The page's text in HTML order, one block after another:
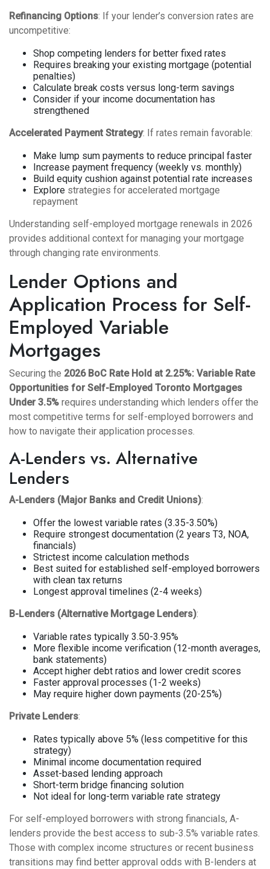
Refinancing Options: If your lender’s conversion rates are
uncompetitive:
Shop competing lenders for better fixed rates
Requires breaking your existing mortgage (potential
penalties)
Calculate break costs versus long-term savings
Consider if your income documentation has
strengthened
Accelerated Payment Strategy: If rates remain favorable:
Make lump sum payments to reduce principal faster
Increase payment frequency (weekly vs. monthly)
Build equity cushion against potential rate increases
Explore strategies for accelerated mortgage
repayment
Understanding self-employed mortgage renewals in 2026
provides additional context for managing your mortgage
through changing rate environments.
Lender Options and
Application Process for Self-
Employed Variable
Mortgages
Securing the 2026 BoC Rate Hold at 2.25%: Variable Rate
Opportunities for Self-Employed Toronto Mortgages
Under 3.5% requires understanding which lenders offer the
most competitive terms for self-employed borrowers and
how to navigate their application processes.
A-Lenders vs. Alternative
Lenders
A-Lenders (Major Banks and Credit Unions):
Offer the lowest variable rates (3.35-3.50%)
Require strongest documentation (2 years T3, NOA,
financials)
Strictest income calculation methods
Best suited for established self-employed borrowers
with clean tax returns
Longest approval timelines (2-4 weeks)
B-Lenders (Alternative Mortgage Lenders):
Variable rates typically 3.50-3.95%
More flexible income verification (12-month averages,
bank statements)
Accept higher debt ratios and lower credit scores
Faster approval processes (1-2 weeks)
May require higher down payments (20-25%)
Private Lenders:
Rates typically above 5% (less competitive for this
strategy)
Minimal income documentation required
Asset-based lending approach
Short-term bridge financing solution
Not ideal for long-term variable rate strategy
For self-employed borrowers with strong financials, A-
lenders provide the best access to sub-3.5% variable rates.
Those with complex income structures or recent business
transitions may find better approval odds with B-lenders at